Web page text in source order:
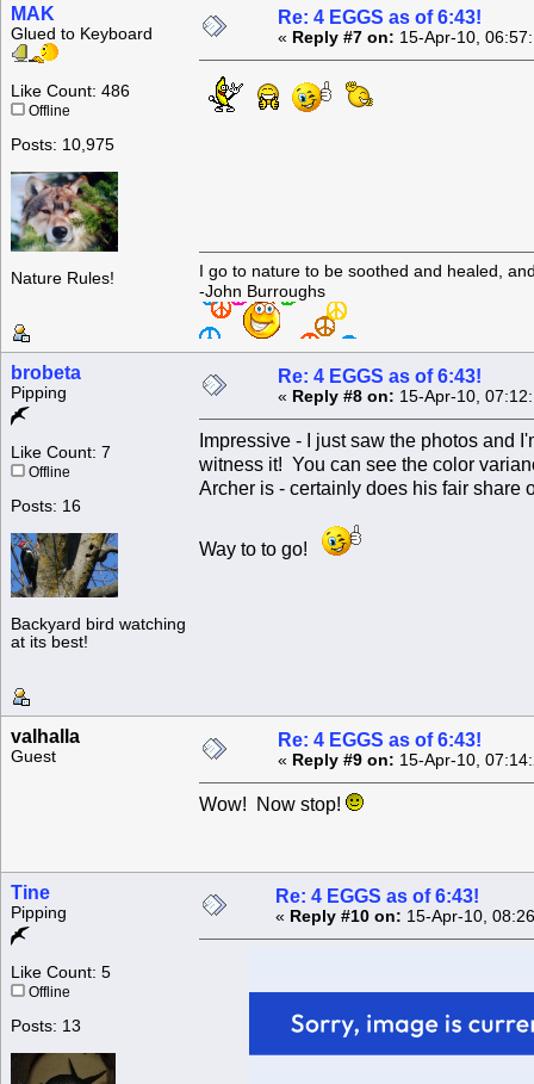
MAK
Glued to Keyboard
Like Count: 486
Offline
Posts: 10,975
Nature Rules!
Re: 4 EGGS as of 6:43!
« Reply #7 on: 15-Apr-10,
I go to nature to be soothed and healed,
-John Burroughs
brobeta
Pipping
Like Count: 7
Offline
Posts: 16
Backyard bird watching
at its best!
Re: 4 EGGS as of 6:43!
« Reply #8 on: 15-Apr-10,
Impressive - I just saw the photos and
witness it! You can see the color
Archer is - certainly does his fair share
Way to to go!
valhalla
Guest
Re: 4 EGGS as of 6:43!
« Reply #9 on: 15-Apr-10,
Wow! Now stop!
Tine
Pipping
Like Count: 5
Offline
Posts: 13
Re: 4 EGGS as of 6:43!
« Reply #10 on: 15-Apr-10,